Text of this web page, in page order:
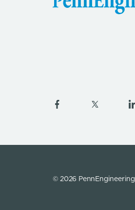
© 2026 PennEngineering